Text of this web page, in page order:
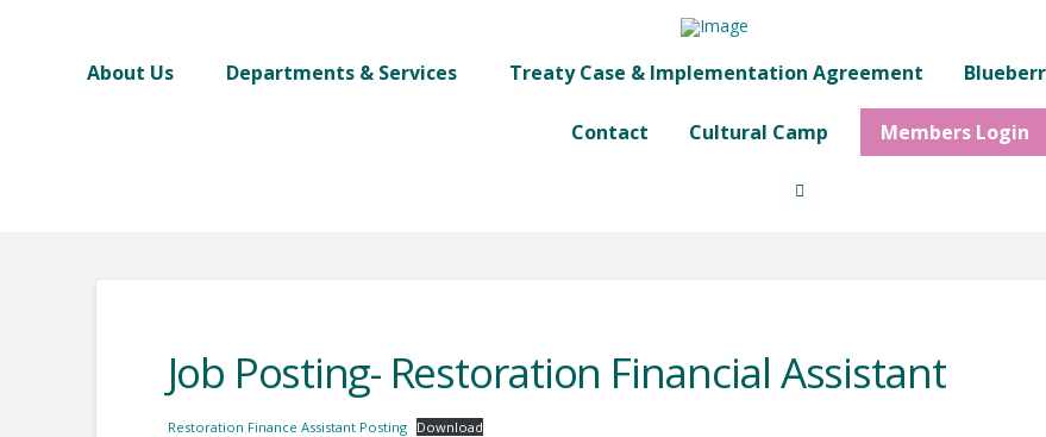
About Us Departments & Services Treaty Case & Implementation Agreement
Contact Cultural Camp Members Login
Job Posting- Restoration Financial Assistant
Restoration Finance Assistant Posting Download